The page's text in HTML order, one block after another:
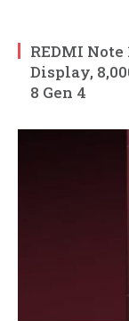
REDMI
Display,
8 Gen 4